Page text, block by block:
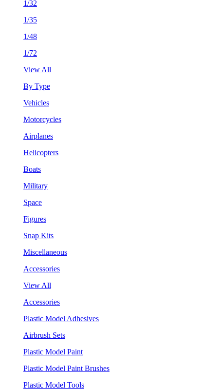
1/32
1/35
1/48
1/72
View All
By Type
Vehicles
Motorcycles
Airplanes
Helicopters
Boats
Military
Space
Figures
Snap Kits
Miscellaneous
Accessories
View All
Accessories
Plastic Model Adhesives
Airbrush Sets
Plastic Model Paint
Plastic Model Paint Brushes
Plastic Model Tools